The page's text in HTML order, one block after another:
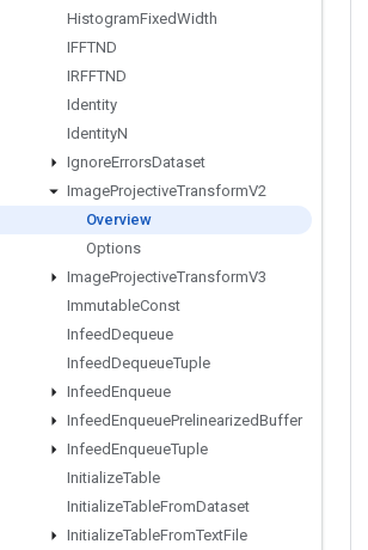
HistogramFixedWidth
IFFTND
IRFFTND
Identity
IdentityN
IgnoreErrorsDataset
ImageProjectiveTransformV2
Overview
Options
ImageProjectiveTransformV3
ImmutableConst
InfeedDequeue
InfeedDequeueTuple
InfeedEnqueue
InfeedEnqueuePrelinearizedBuffer
InfeedEnqueueTuple
InitializeTable
InitializeTableFromDataset
InitializeTableFromTextFile